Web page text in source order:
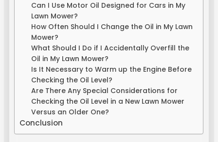
Can I Use Motor Oil Designed for Cars in My
Lawn Mower?
How Often Should I Change the Oil in My Lawn
Mower?
What Should I Do if I Accidentally Overfill the
Oil in My Lawn Mower?
Is It Necessary to Warm up the Engine Before
Checking the Oil Level?
Are There Any Special Considerations for
Checking the Oil Level in a New Lawn Mower
Versus an Older One?
Conclusion